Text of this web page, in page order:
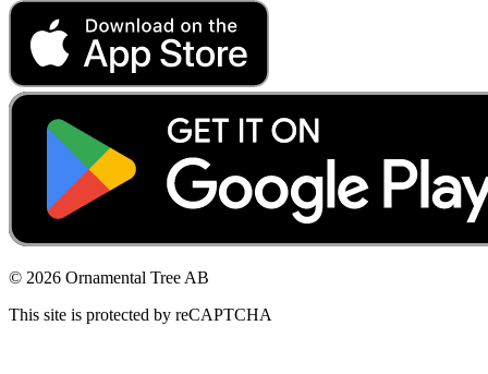
© 2026 Ornamental Tree AB
This site is protected by reCAPTCHA